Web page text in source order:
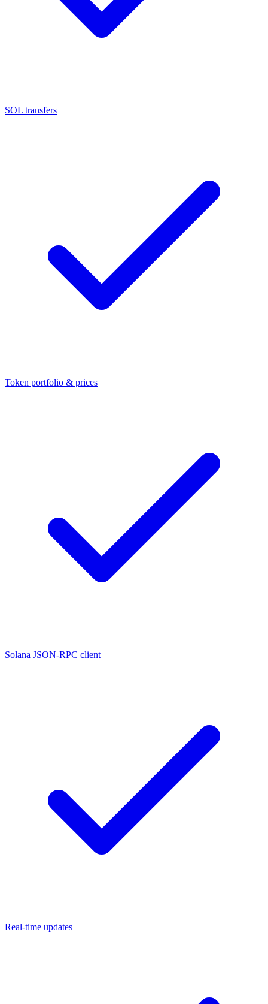
SOL transfers
Token portfolio & prices
Solana JSON-RPC client
Real-time updates